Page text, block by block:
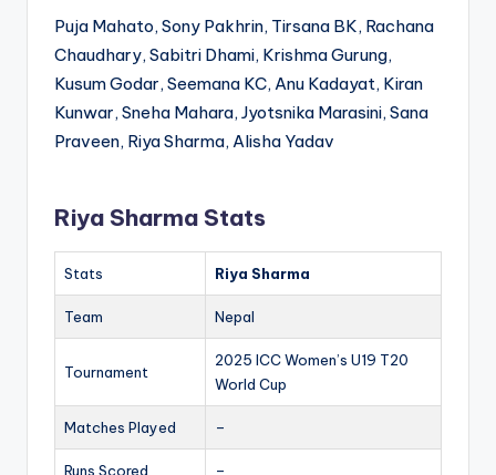
Puja Mahato, Sony Pakhrin, Tirsana BK, Rachana
Chaudhary, Sabitri Dhami, Krishma Gurung,
Kusum Godar, Seemana KC, Anu Kadayat, Kiran
Kunwar, Sneha Mahara, Jyotsnika Marasini, Sana
Praveen, Riya Sharma, Alisha Yadav
Riya Sharma Stats
Stats Riya Sharma
Team Nepal
Tournament
2025 ICC Women’s U19 T20
World Cup
Matches Played –
Runs Scored –